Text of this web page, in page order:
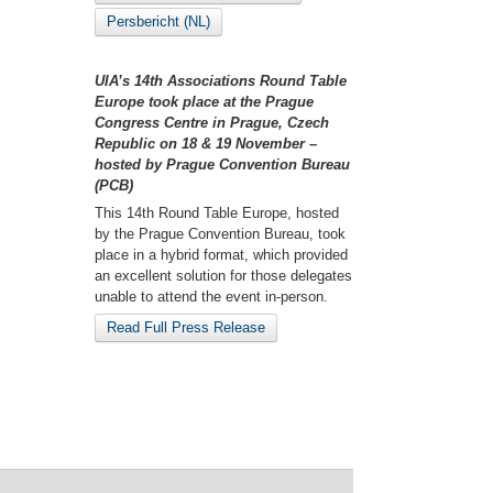
Persbericht (NL)
UIA’s 14th Associations Round Table
Europe took place at the Prague
Congress Centre in Prague, Czech
Republic on 18 & 19 November –
hosted by Prague Convention Bureau
(PCB)
This 14th Round Table Europe, hosted
by the Prague Convention Bureau, took
place in a hybrid format, which provided
an excellent solution for those delegates
unable to attend the event in-person.
Read Full Press Release